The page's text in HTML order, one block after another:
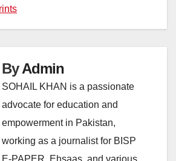
ByAdmin
SOHAIL KHAN is a passionate
advocate for education and
empowerment in Pakistan,
working as a journalist for BISP